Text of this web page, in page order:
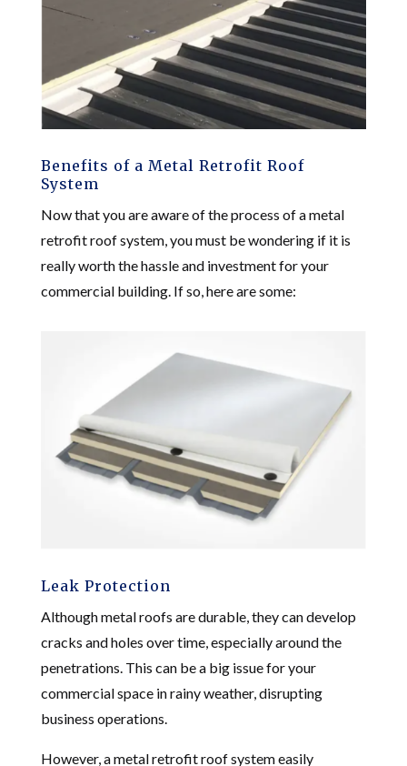
Benefits of a Metal Retrofit Roof
System
Now that you are aware of the process of a metal
retrofit roof system, you must be wondering if it is
really worth the hassle and investment for your
commercial building. If so, here are some:
Leak Protection
Although metal roofs are durable, they can develop
cracks and holes over time, especially around the
penetrations. This can be a big issue for your
commercial space in rainy weather, disrupting
business operations.
However, a metal retrofit roof system easily